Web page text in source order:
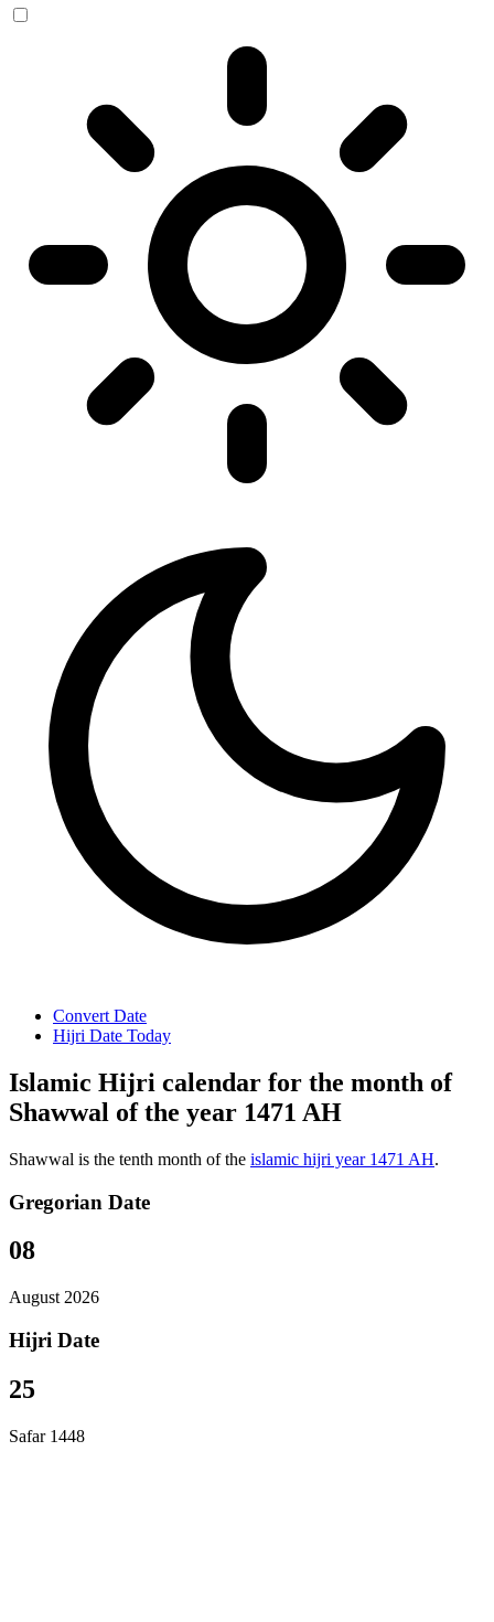
Convert Date
Hijri Date Today
Islamic Hijri calendar for the month of
Shawwal of the year 1471 AH
Shawwal is the tenth month of the islamic hijri year 1471 AH.
Gregorian Date
08
August 2026
Hijri Date
25
Safar 1448